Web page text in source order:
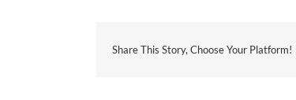
Share This Story, Choose Your Platform!